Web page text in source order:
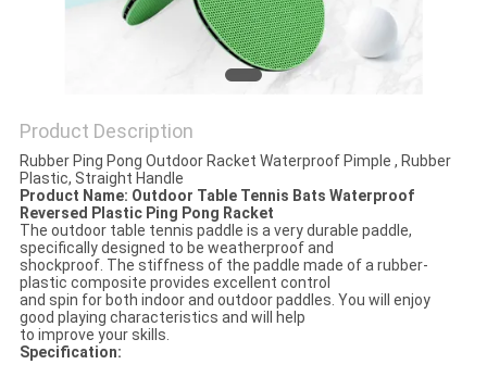
Product Description
Rubber Ping Pong Outdoor Racket Waterproof Pimple , Rubber
Plastic, Straight Handle
Product Name: Outdoor Table Tennis Bats Waterproof
Reversed Plastic Ping Pong Racket
The outdoor table tennis paddle is a very durable paddle,
specifically designed to be weatherproof and
shockproof. The stiffness of the paddle made of a rubber-
plastic composite provides excellent control
and spin for both indoor and outdoor paddles. You will enjoy
good playing characteristics and will help
to improve your skills.
Specification: